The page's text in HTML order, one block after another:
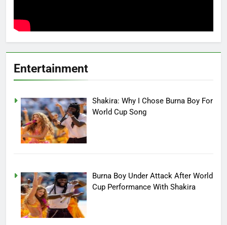
Entertainment
Shakira: Why I Chose Burna Boy For
World Cup Song
Burna Boy Under Attack After World
Cup Performance With Shakira